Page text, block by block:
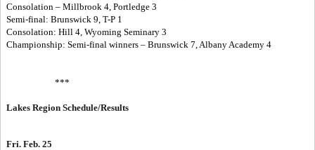
Consolation – Millbrook 4, Portledge 3
Semi-final: Brunswick 9, T-P 1
Consolation: Hill 4, Wyoming Seminary 3
Championship: Semi-final winners – Brunswick 7, Albany Academy 4
***
Lakes Region Schedule/Results
Fri. Feb. 25